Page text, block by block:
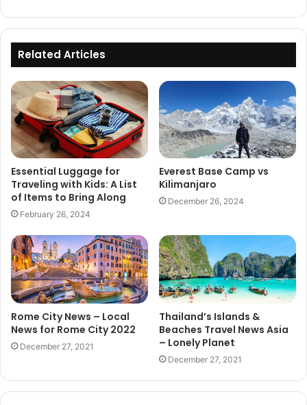
Related Articles
Essential Luggage for
Traveling with Kids: A List
of Items to Bring Along
February 26, 2024
Everest Base Camp vs
Kilimanjaro
December 26, 2024
Rome City News – Local
News for Rome City 2022
December 27, 2021
Thailand’s Islands &
Beaches Travel News Asia
– Lonely Planet
December 27, 2021